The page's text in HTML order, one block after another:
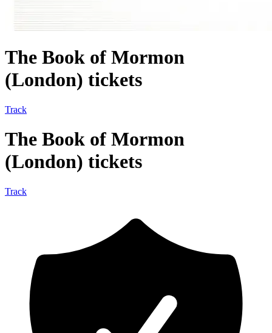
The Book of Mormon
(London) tickets
Track
The Book of Mormon
(London) tickets
Track